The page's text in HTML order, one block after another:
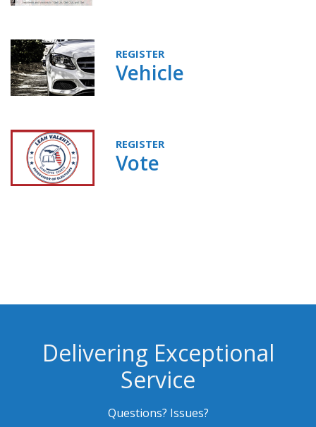
REGISTER
Vehicle
REGISTER
Vote
Delivering Exceptional
Service
Questions? Issues?